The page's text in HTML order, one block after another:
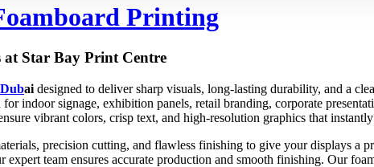
Printing
Star Bay Print Centre
ai designed to deliver sharp visuals, long-lasting durability, and a
indoor signage, exhibition panels, retail branding, corporate
vibrant colors, crisp text, and high-resolution graphics that
precision cutting, and flawless finishing to give your displays a
team ensures accurate production and smooth finishing. Our